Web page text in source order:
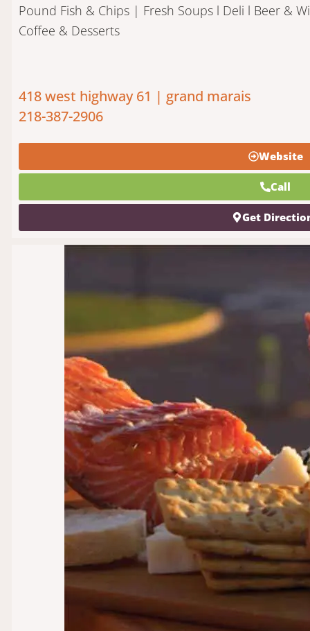
Pound Fish & Chips | Fresh Soups l Deli l Beer &
Coffee & Desserts
418 west highway 61 | grand marais
218-387-2906
Website
Call
Get